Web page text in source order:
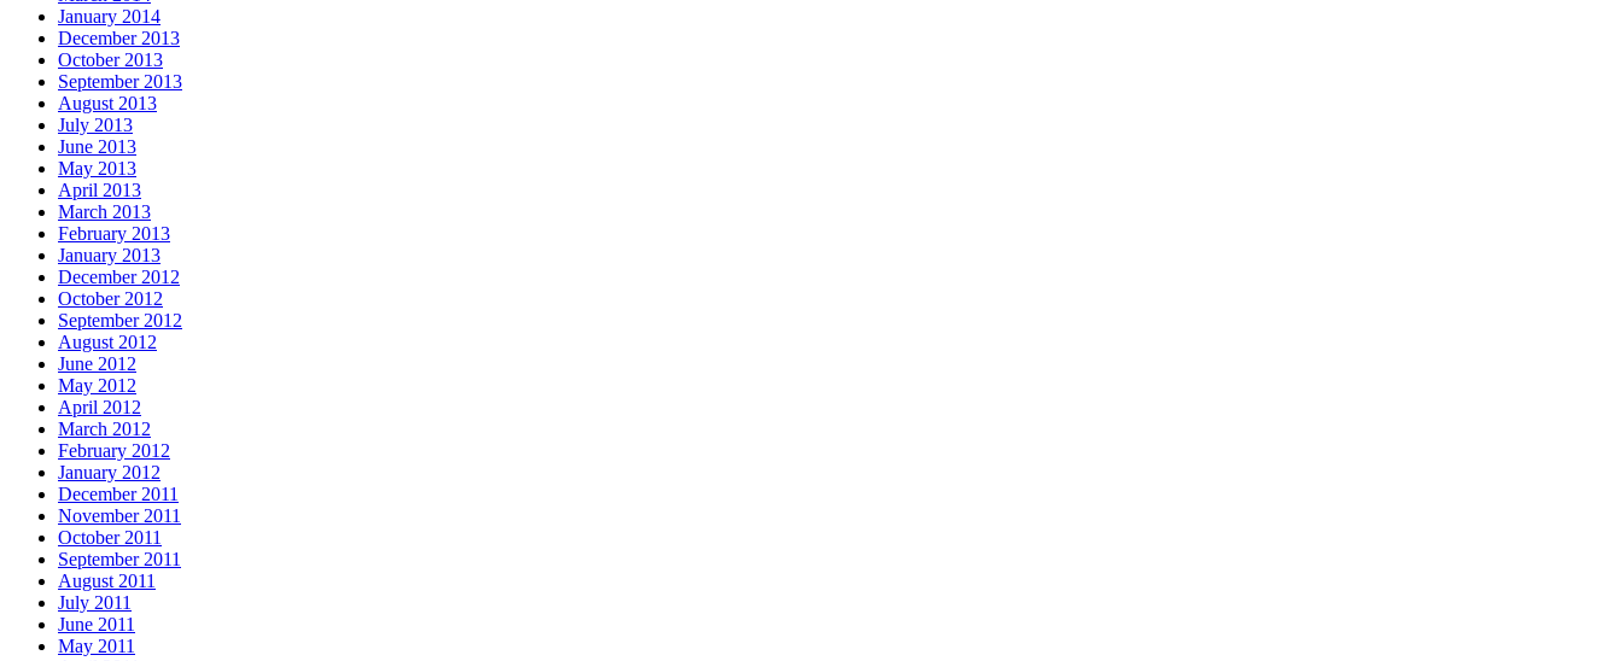
January 2014
December 2013
October 2013
September 2013
August 2013
July 2013
June 2013
May 2013
April 2013
March 2013
February 2013
January 2013
December 2012
October 2012
September 2012
August 2012
June 2012
May 2012
April 2012
March 2012
February 2012
January 2012
December 2011
November 2011
October 2011
September 2011
August 2011
July 2011
June 2011
May 2011